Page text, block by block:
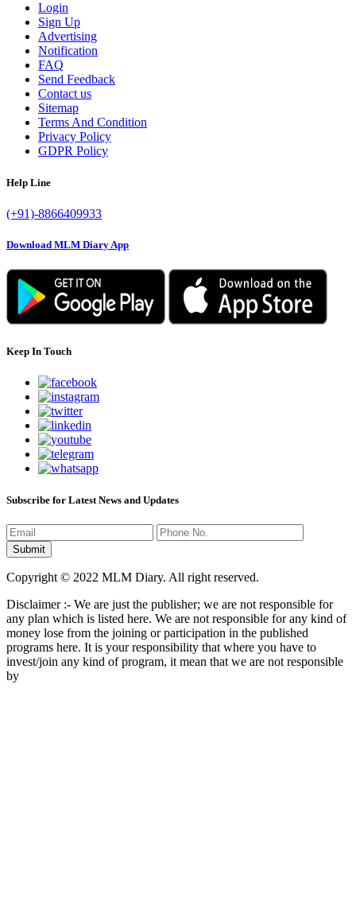
Login
Sign Up
Advertising
Notification
FAQ
Send Feedback
Contact us
Sitemap
Terms And Condition
Privacy Policy
GDPR Policy
Help Line
(+91)-8866409933
Download MLM Diary App
Keep In Touch
Subscribe for Latest News and Updates
Copyright © 2022 MLM Diary. All right reserved.
Disclaimer :- We are just the publisher; we are not responsible for
any plan which is listed here. We are not responsible for any kind of
money lose from the joining or participation in the published
programs here. It is your responsibility that where you have to
invest/join any kind of program, it mean that we are not responsible
by